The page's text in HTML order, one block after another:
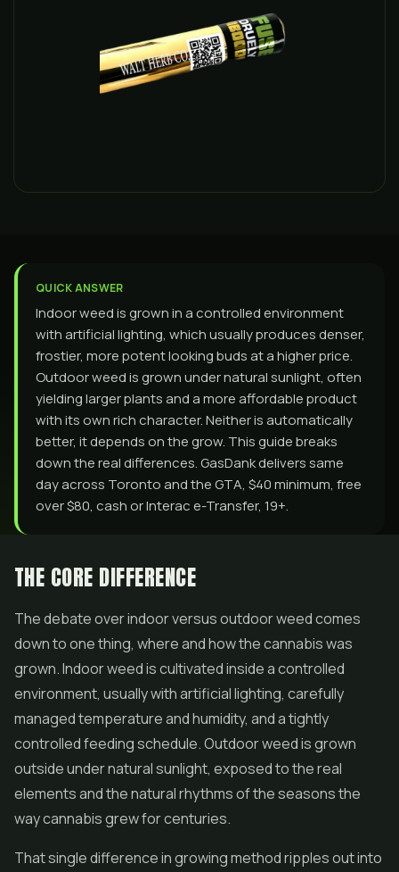
QUICK ANSWER
Indoor weed is grown in a controlled environment
with artificial lighting, which usually produces denser,
frostier, more potent looking buds at a higher price.
Outdoor weed is grown under natural sunlight, often
yielding larger plants and a more affordable product
with its own rich character. Neither is automatically
better, it depends on the grow. This guide breaks
down the real differences. GasDank delivers same
day across Toronto and the GTA, $40 minimum, free
over $80, cash or Interac e-Transfer, 19+.
THE CORE DIFFERENCE
The debate over indoor versus outdoor weed comes
down to one thing, where and how the cannabis was
grown. Indoor weed is cultivated inside a controlled
environment, usually with artificial lighting, carefully
managed temperature and humidity, and a tightly
controlled feeding schedule. Outdoor weed is grown
outside under natural sunlight, exposed to the real
elements and the natural rhythms of the seasons the
way cannabis grew for centuries.
That single difference in growing method ripples out into